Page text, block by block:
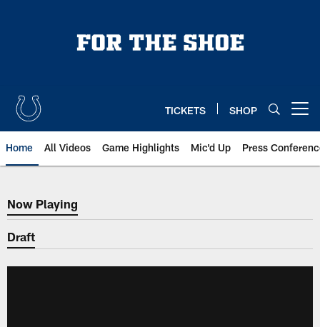
TICKETS SHOP
Home All Videos Game Highlights Mic'd Up Press
Now Playing
Now Playing
Draft